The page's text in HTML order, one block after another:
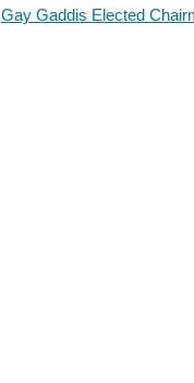
POST
Gay Gaddis Elected